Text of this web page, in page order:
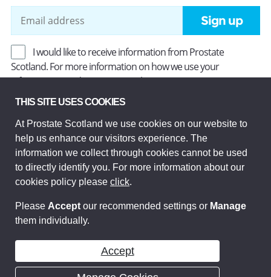
Sign up
I would like to receive information from Prostate
Scotland. For more information on how we use your
information, read ourPrivacy Policy.
Prostate Scotland Limited Registered Charity No SC037494.
Company Limited by guarantee and registered in Scotland
Company No SC306268. Registered office: Princes Exchange,
1 Earl Grey St, Edinburgh EH3 9EE.
© Prostate Scotland 2026. All rights reserved.
THIS SITE USES COOKIES
At Prostate Scotland we use cookies on our website to
help us enhance our visitors experience. The
information we collect through cookies cannot be used
to directly identify you. For more information about our
cookies policy please click.
Please Accept our recommended settings or Manage
them individually.
Accept